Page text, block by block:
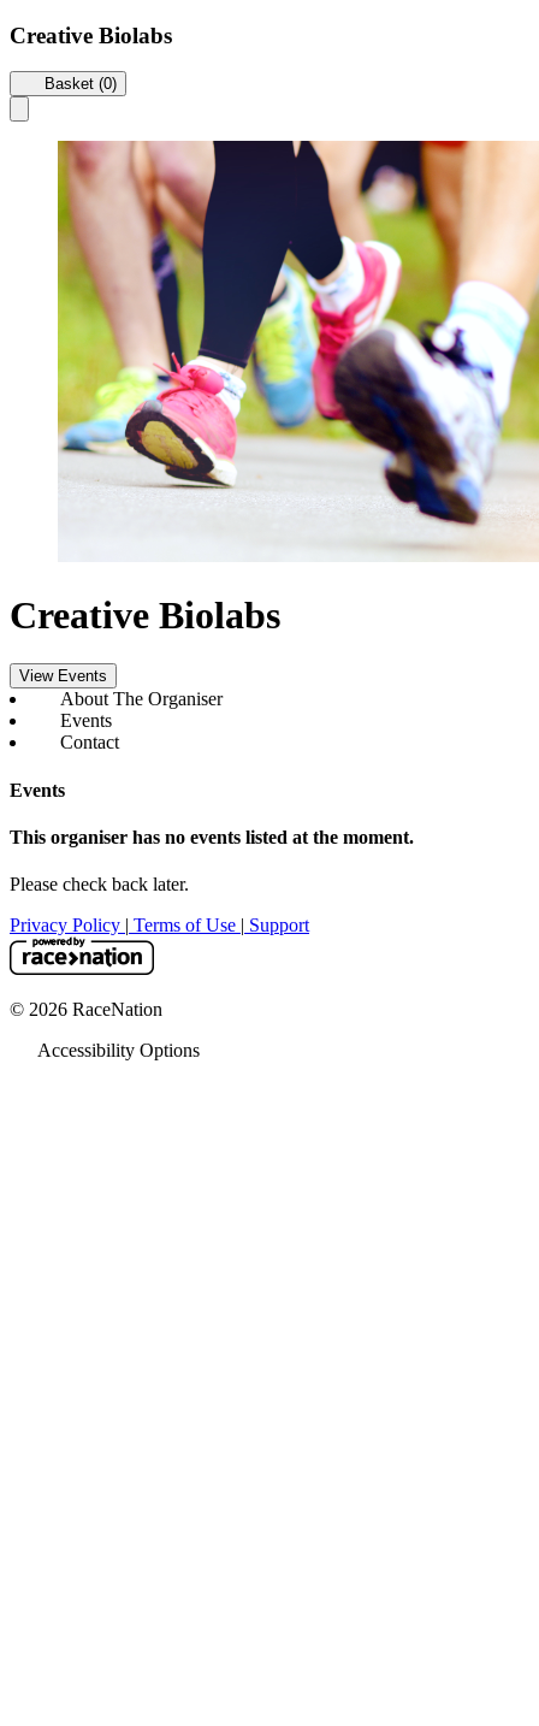
Creative Biolabs
Basket (0)
Creative Biolabs
View Events
About The Organiser
Events
Contact
Events
This organiser has no events listed at the moment.
Please check back later.
Privacy Policy | Terms of Use | Support
© 2026 RaceNation
Accessibility Options